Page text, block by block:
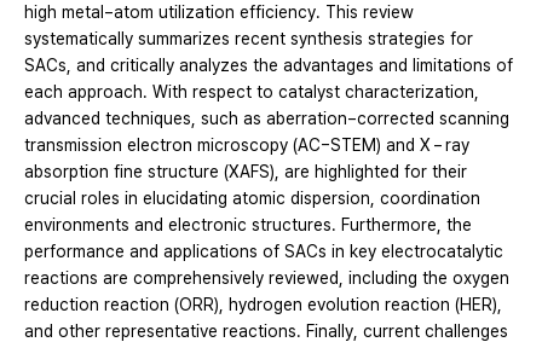
high metal−atom utilization efficiency. This review
systematically summarizes recent synthesis strategies for
SACs, and critically analyzes the advantages and limitations of
each approach. With respect to catalyst characterization,
advanced techniques, such as aberration−corrected scanning
transmission electron microscopy (AC−STEM) and X − ray
absorption fine structure (XAFS), are highlighted for their
crucial roles in elucidating atomic dispersion, coordination
environments and electronic structures. Furthermore, the
performance and applications of SACs in key electrocatalytic
reactions are comprehensively reviewed, including the oxygen
reduction reaction (ORR), hydrogen evolution reaction (HER),
and other representative reactions. Finally, current challenges